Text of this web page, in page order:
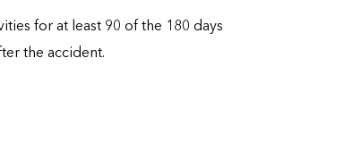
for at least 90 of the 180 days
the accident.